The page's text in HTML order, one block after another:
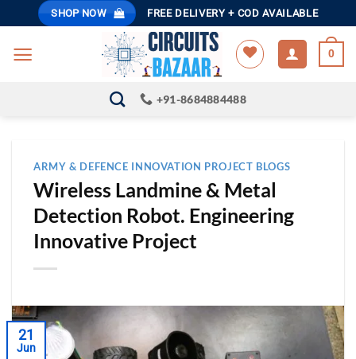
content
SHOP NOW FREE DELIVERY + COD AVAILABLE
0
+91-8684884488
ARMY & DEFENCE INNOVATION PROJECT BLOGS
Wireless Landmine & Metal
Detection Robot. Engineering
Innovative Project
21
Jun